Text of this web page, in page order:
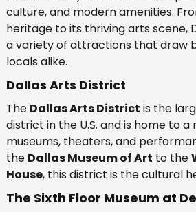
culture, and modern amenities.
heritage to its thriving arts scene,
a variety of attractions that draw
locals alike.
Dallas Arts District
The Dallas Arts District is the
district in the U.S. and is home to a
museums, theaters, and
the Dallas Museum of Art to the
House, this district is the cultural
The Sixth Floor Museum at